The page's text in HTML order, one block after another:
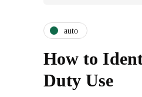
auto
How to
Duty Use